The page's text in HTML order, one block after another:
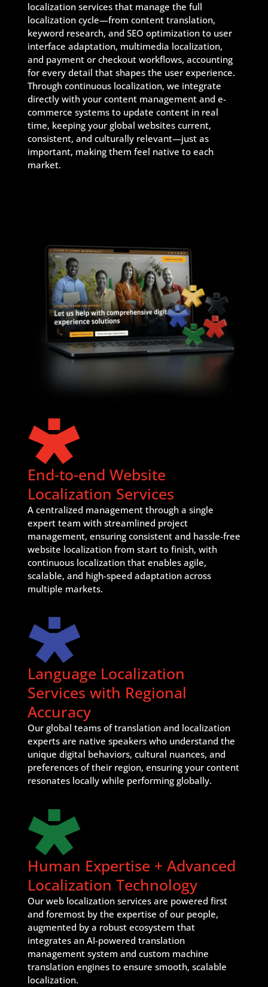
localization services that manage the full
localization cycle—from content translation,
keyword research, and SEO optimization to user
interface adaptation, multimedia localization,
and payment or checkout workflows, accounting
for every detail that shapes the user experience.
Through continuous localization, we integrate
directly with your content management and e-
commerce systems to update content in real
time, keeping your global websites current,
consistent, and culturally relevant—just as
important, making them feel native to each
market.
End-to-end Website
Localization Services
A centralized management through a single
expert team with streamlined project
management, ensuring consistent and hassle-free
website localization from start to finish, with
continuous localization that enables agile,
scalable, and high-speed adaptation across
multiple markets.
Language Localization
Services with Regional
Accuracy
Our global teams of translation and localization
experts are native speakers who understand the
unique digital behaviors, cultural nuances, and
preferences of their region, ensuring your content
resonates locally while performing globally.
Human Expertise + Advanced
Localization Technology
Our web localization services are powered first
and foremost by the expertise of our people,
augmented by a robust ecosystem that
integrates an AI-powered translation
management system and custom machine
translation engines to ensure smooth, scalable
localization.